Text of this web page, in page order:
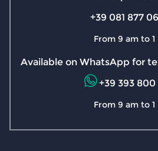
+39 081 877
From 9 am to 1
Available on WhatsApp for
+39 393
From 9 am to 1